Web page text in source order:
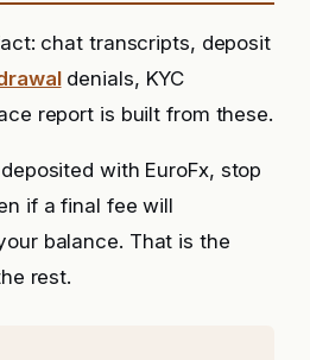
chat transcripts, deposit
denials, KYC
report is built from these.
with EuroFx, stop
if a final fee will
balance. That is the
rest.